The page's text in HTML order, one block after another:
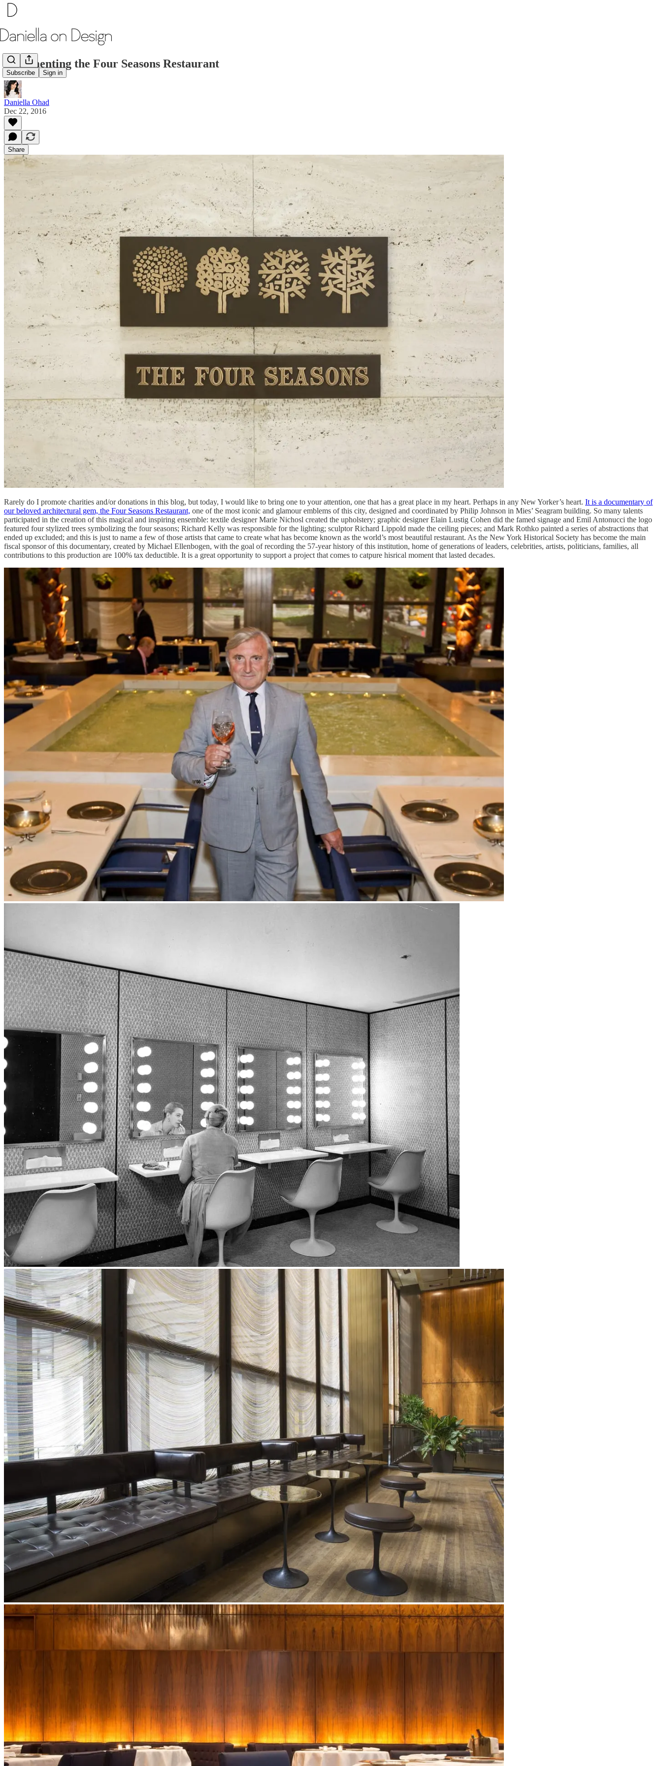
Subscribe Sign in
Documenting the Four Seasons Restaurant
Daniella Ohad
Dec 22, 2016
Share
Rarely do I promote charities and/or donations in this blog, but today, I would like to bring one to your attention, one that has a great place in my heart. Perhaps in any New Yorker’s heart. It is a documentary of
our beloved architectural gem, the Four Seasons Restaurant, one of the most iconic and glamour emblems of this city, designed and coordinated by Philip Johnson in Mies’ Seagram building. So many talents
participated in the creation of this magical and inspiring ensemble: textile designer Marie Nichosl created the upholstery; graphic designer Elain Lustig Cohen did the famed signage and Emil Antonucci the logo
featured four stylized trees symbolizing the four seasons; Richard Kelly was responsible for the lighting; sculptor Richard Lippold made the ceiling pieces; and Mark Rothko painted a series of abstractions that
ended up excluded; and this is just to name a few of those artists that came to create what has become known as the world’s most beautiful restaurant. As the New York Historical Society has become the main
fiscal sponsor of this documentary, created by Michael Ellenbogen, with the goal of recording the 57-year history of this institution, home of generations of leaders, celebrities, artists, politicians, families, all
contributions to this production are 100% tax deductible. It is a great opportunity to support a project that comes to catpure hisrical moment that lasted decades.